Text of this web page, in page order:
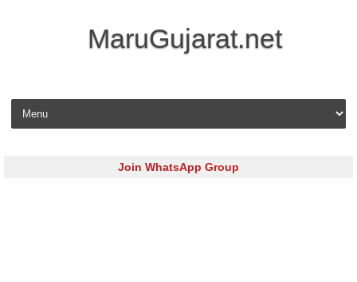
MaruGujarat.net
Skip to content
Join WhatsApp Group